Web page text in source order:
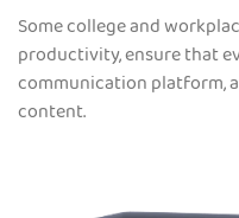
Some college and
productivity, ensure that
communication platform,
content.